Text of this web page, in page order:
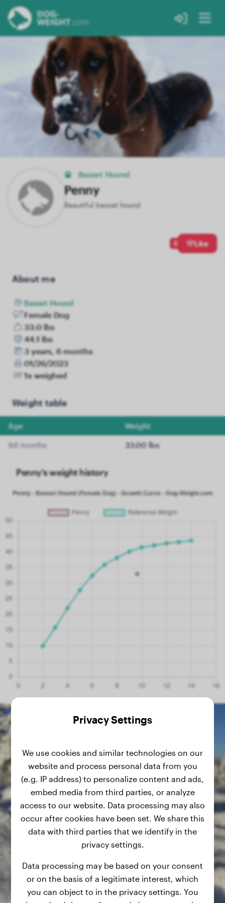
Basset Hound
Penny
Beautiful basset hound
0 Like
About me
Basset Hound
Female Dog
33.0 lbs
44.1 lbs
3 years, 6 months
01/26/2023
1x weighed
Weight table
Age Weight
9.6 months 33.00 lbs
Penny's weight history
Privacy Settings
We use cookies and similar technologies on our
website and process personal data from you
(e.g. IP address) to personalize content and ads,
embed media from third parties, or analyze
access to our website. Data processing may also
occur after cookies have been set. We share this
data with third parties that we identify in the
privacy settings.
Data processing may be based on your consent
or on the basis of a legitimate interest, which
you can object to in the privacy settings. You